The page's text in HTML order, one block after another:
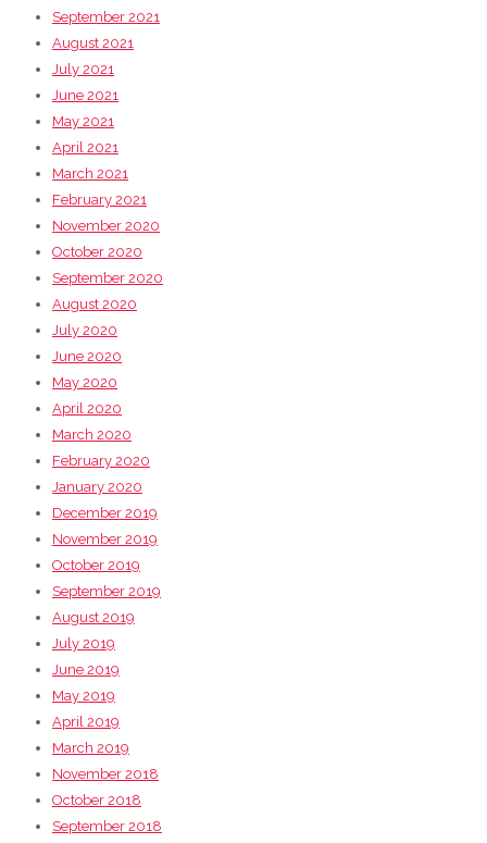
September 2021
August 2021
July 2021
June 2021
May 2021
April 2021
March 2021
February 2021
November 2020
October 2020
September 2020
August 2020
July 2020
June 2020
May 2020
April 2020
March 2020
February 2020
January 2020
December 2019
November 2019
October 2019
September 2019
August 2019
July 2019
June 2019
May 2019
April 2019
March 2019
November 2018
October 2018
September 2018